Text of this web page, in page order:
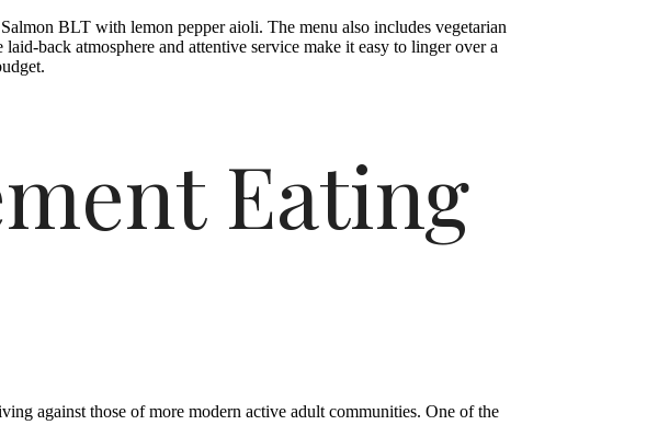
BLT with lemon pepper aioli. The menu also includes vegetarian
back atmosphere and attentive service make it easy to linger over a
Eating
against those of more modern active adult communities. One of the